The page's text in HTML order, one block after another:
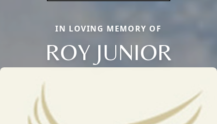
IN LOVING MEMORY OF
ROY JUNIOR